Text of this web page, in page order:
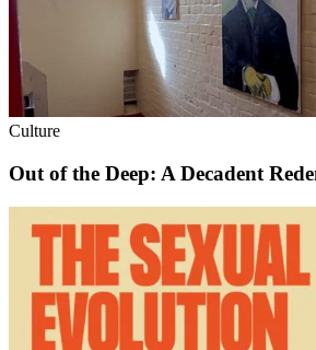
Culture
Out of the Deep: A Decadent